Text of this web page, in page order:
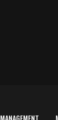
MANAGEMENT